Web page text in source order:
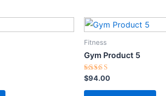
Fitness
Gym Product 5
Rated
5.00
out of 5
$94.00